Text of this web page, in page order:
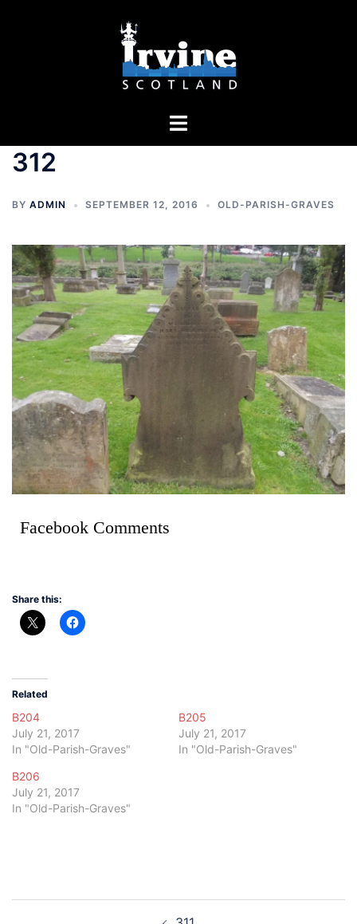
Toggle
312
BY ADMIN SEPTEMBER 12, 2016 OLD-PARISH-GRAVES
Facebook Comments
Share this:
Related
B204
July 21, 2017
In "Old-Parish-Graves"
B205
July 21, 2017
In "Old-Parish-Graves"
B206
July 21, 2017
In "Old-Parish-Graves"